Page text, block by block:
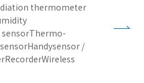
thermometer
-
sensorHandysensor /